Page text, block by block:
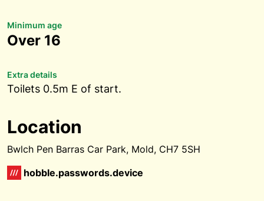
Minimum age
Over 16
Extra details
Toilets 0.5m E of start.
Location
Bwlch Pen Barras Car Park, Mold, CH7 5SH
hobble.passwords.device